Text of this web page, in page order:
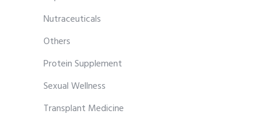
Nutraceuticals
Others
Protein Supplement
Sexual Wellness
Transplant Medicine